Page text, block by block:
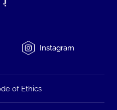
Instagram
of Ethics